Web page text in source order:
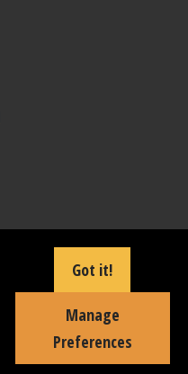
Got it!
Manage
Preferences